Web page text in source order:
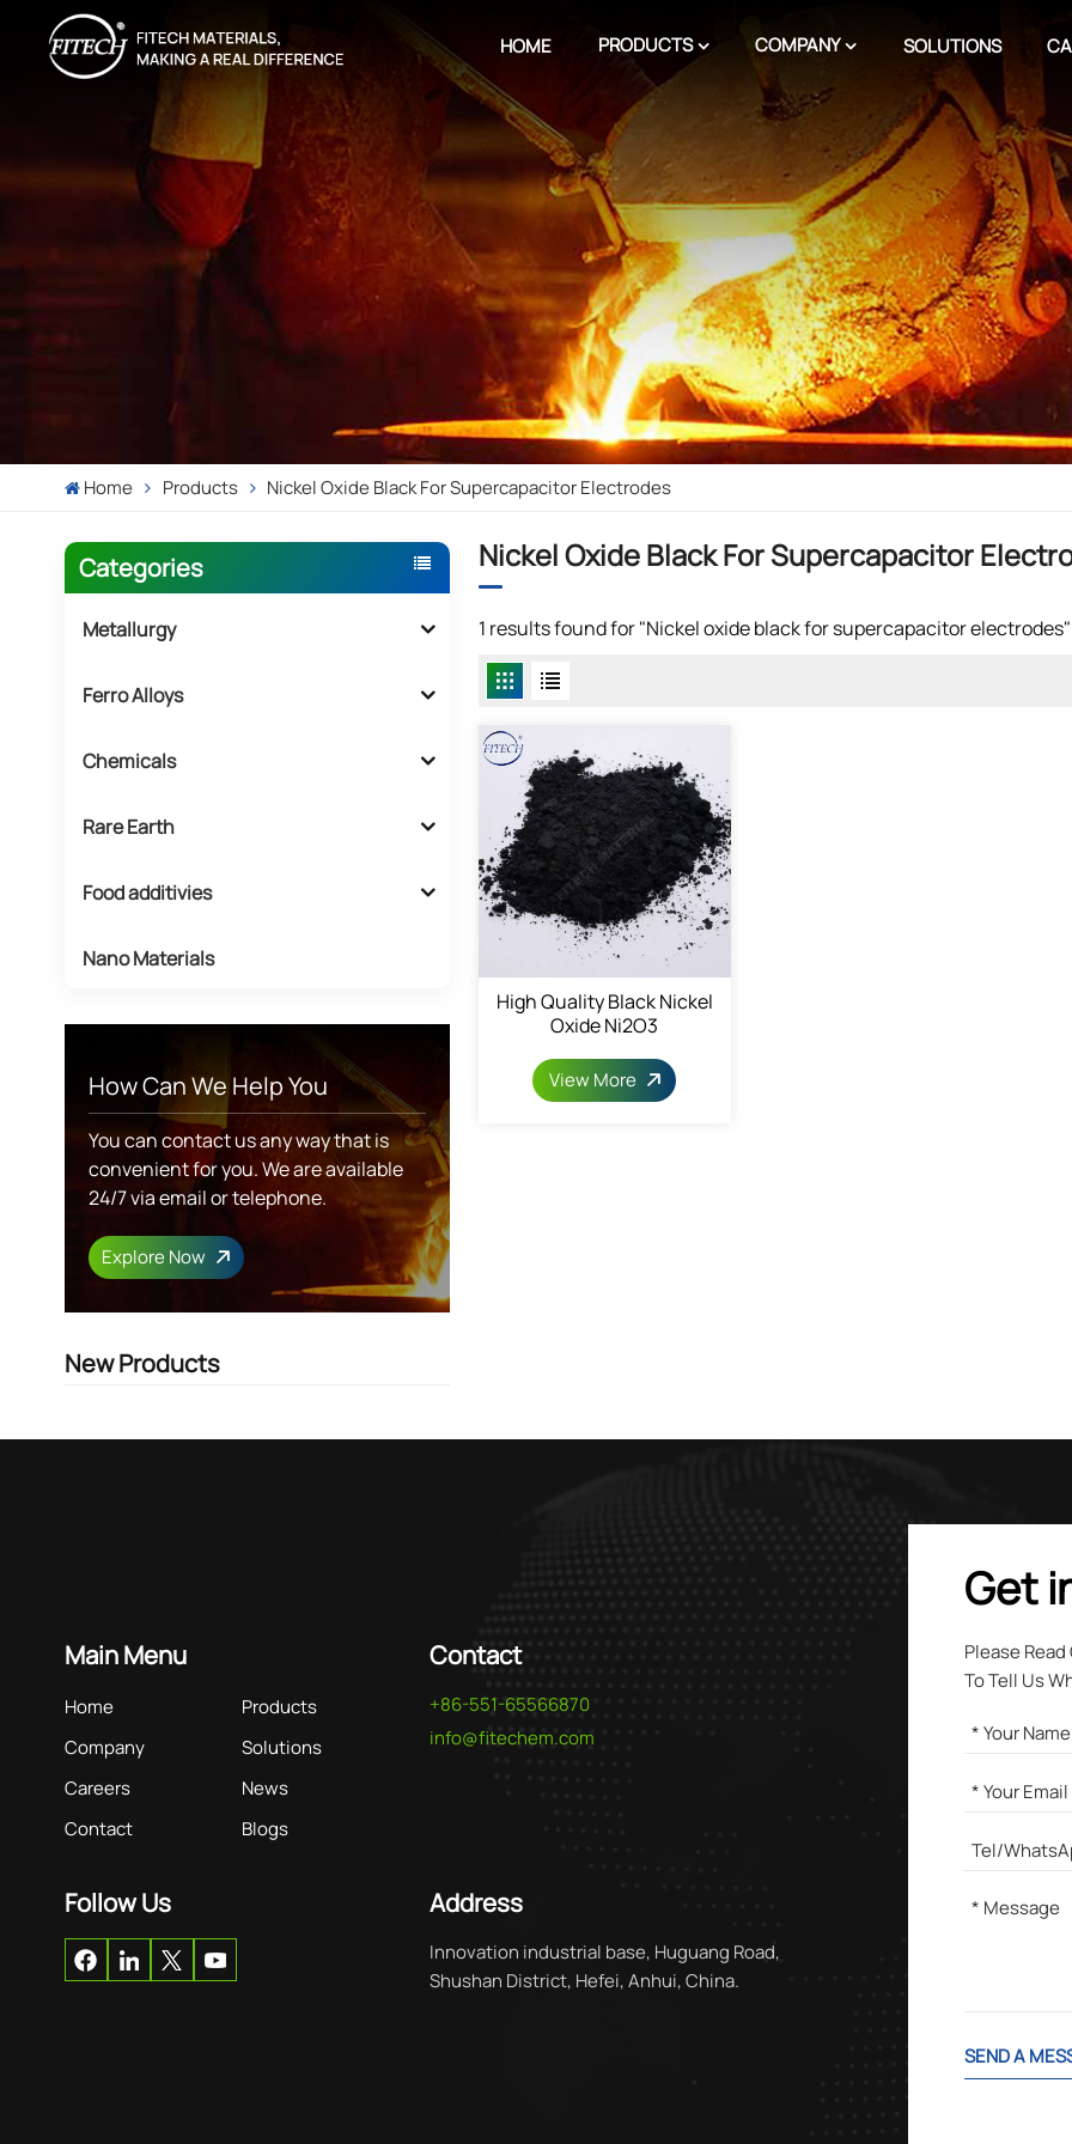
HOME PRODUCTS COMPANY SOLUTIONS
Home Products Nickel Oxide Black For Supercapacitor Electrodes
Categories
Metallurgy
Ferro Alloys
Chemicals
Rare Earth
Food additivies
Nano Materials
How Can We Help You
You can contact us any way that is
convenient for you. We are available
24/7 via email or telephone.
Explore Now
New Products
Nickel Oxide Black For Supercapacitor
1 results found for "Nickel oxide black for supercapacitor electrodes"
High Quality Black Nickel
Oxide Ni2O3
View More
Main Menu
Home
Products
Company
Solutions
Careers
News
Contact
Blogs
Contact
+86-551-65566870
info@fitechem.com
Follow Us Address
Innovation industrial base, Huguang Road,
Shushan District, Hefei, Anhui, China.
Get
Please
To Tell Us
SEND A